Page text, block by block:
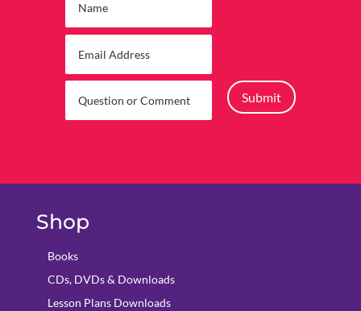
Submit
Shop
Books
CDs, DVDs & Downloads
Lesson Plans Downloads